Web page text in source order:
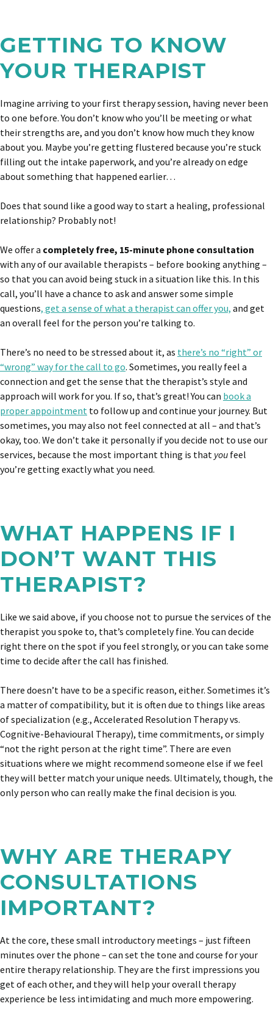
GETTING TO KNOW
YOUR THERAPIST
Imagine arriving to your first therapy session, having never been
to one before. You don’t know who you’ll be meeting or what
their strengths are, and you don’t know how much they know
about you. Maybe you’re getting flustered because you’re stuck
filling out the intake paperwork, and you’re already on edge
about something that happened earlier…
Does that sound like a good way to start a healing, professional
relationship? Probably not!
We offer a completely free, 15-minute phone consultation
with any of our available therapists – before booking anything –
so that you can avoid being stuck in a situation like this. In this
call, you’ll have a chance to ask and answer some simple
questions, get a sense of what a therapist can offer you, and get
an overall feel for the person you’re talking to.
There’s no need to be stressed about it, as there’s no “right” or
“wrong” way for the call to go. Sometimes, you really feel a
connection and get the sense that the therapist’s style and
approach will work for you. If so, that’s great! You can book a
proper appointment to follow up and continue your journey. But
sometimes, you may also not feel connected at all – and that’s
okay, too. We don’t take it personally if you decide not to use our
services, because the most important thing is that you feel
you’re getting exactly what you need.
WHAT HAPPENS IF I
DON’T WANT THIS
THERAPIST?
Like we said above, if you choose not to pursue the services of the
therapist you spoke to, that’s completely fine. You can decide
right there on the spot if you feel strongly, or you can take some
time to decide after the call has finished.
There doesn’t have to be a specific reason, either. Sometimes it’s
a matter of compatibility, but it is often due to things like areas
of specialization (e.g., Accelerated Resolution Therapy vs.
Cognitive-Behavioural Therapy), time commitments, or simply
“not the right person at the right time”. There are even
situations where we might recommend someone else if we feel
they will better match your unique needs. Ultimately, though, the
only person who can really make the final decision is you.
WHY ARE THERAPY
CONSULTATIONS
IMPORTANT?
At the core, these small introductory meetings – just fifteen
minutes over the phone – can set the tone and course for your
entire therapy relationship. They are the first impressions you
get of each other, and they will help your overall therapy
experience be less intimidating and much more empowering.